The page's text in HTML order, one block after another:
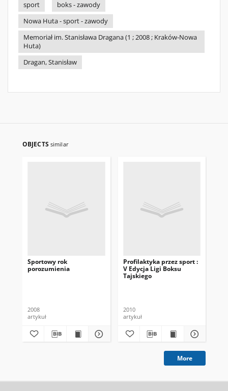
sport
boks - zawody
Nowa Huta - sport - zawody
Memoriał im. Stanisława Dragana (1 ; 2008 ; Kraków-Nowa
Huta)
Dragan, Stanisław
OBJECTS similar
Sportowy rok
porozumienia
2008
artykuł
Profilaktyka przez sport :
V Edycja Ligi Boksu
Tajskiego
2010
artykuł
More